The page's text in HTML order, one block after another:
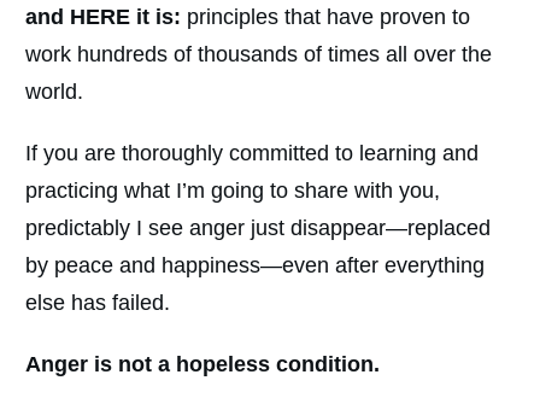
and HERE it is: principles that have proven to
work hundreds of thousands of times all over the
world.
If you are thoroughly committed to learning and
practicing what I’m going to share with you,
predictably I see anger just disappear—replaced
by peace and happiness—even after everything
else has failed.
Anger is not a hopeless condition.